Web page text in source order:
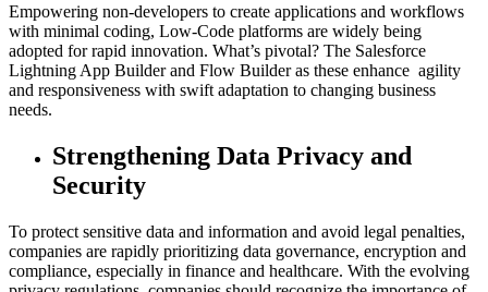
Empowering non-developers to create applications and workflows
with minimal coding, Low-Code platforms are widely being
adopted for rapid innovation. What’s pivotal? The Salesforce
Lightning App Builder and Flow Builder as these enhance agility
and responsiveness with swift adaptation to changing business
needs.
Strengthening Data Privacy and
Security
To protect sensitive data and information and avoid legal penalties,
companies are rapidly prioritizing data governance, encryption and
compliance, especially in finance and healthcare. With the evolving